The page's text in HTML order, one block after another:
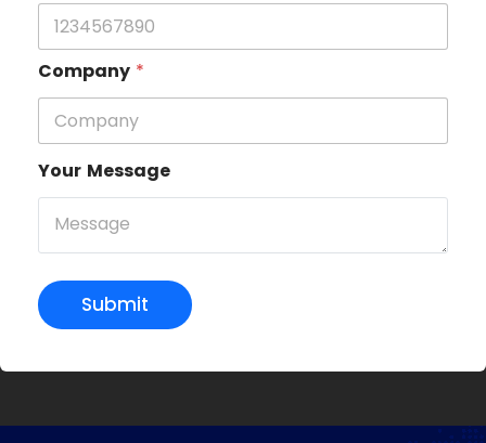
Company *
Your Message
Submit